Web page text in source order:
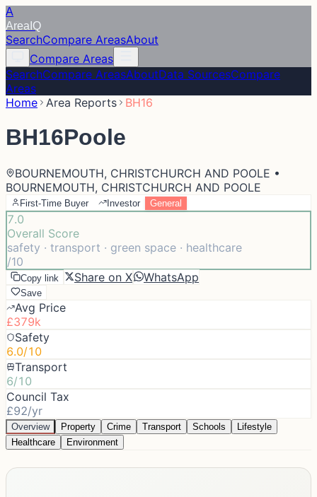
A
Area IQ
SearchCompare AreasAbout
Compare Areas
SearchCompare AreasAboutData SourcesCompare
Areas
Home Area Reports BH16
BH16Poole
BOURNEMOUTH, CHRISTCHURCH AND POOLE •
BOURNEMOUTH, CHRISTCHURCH AND POOLE
First-Time Buyer Investor General
7.0
Overall Score
safety · transport · green space · healthcare
/10
Copy link Share on X WhatsApp
Save
Avg Price
£379k
Safety
6.0/10
Transport
6/10
Council Tax
£92/yr
Overview Property Crime Transport Schools
Lifestyle
Healthcare
Environment